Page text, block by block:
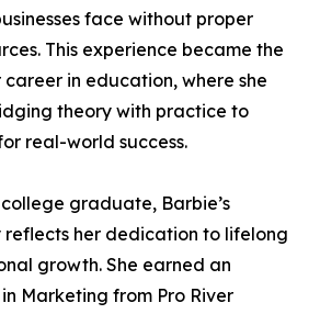
face without proper
This experience became the
in education, where she
theory with practice to
real-world success.
graduate, Barbie’s
her dedication to lifelong
growth. She earned an
Marketing from Pro River